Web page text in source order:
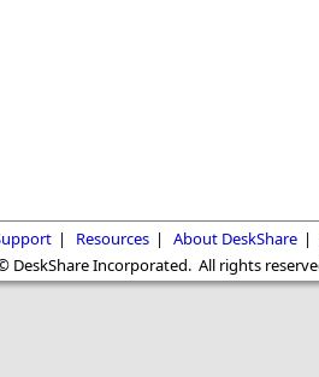
| Resources | About DeskShare |
DeskShare Incorporated. All rights